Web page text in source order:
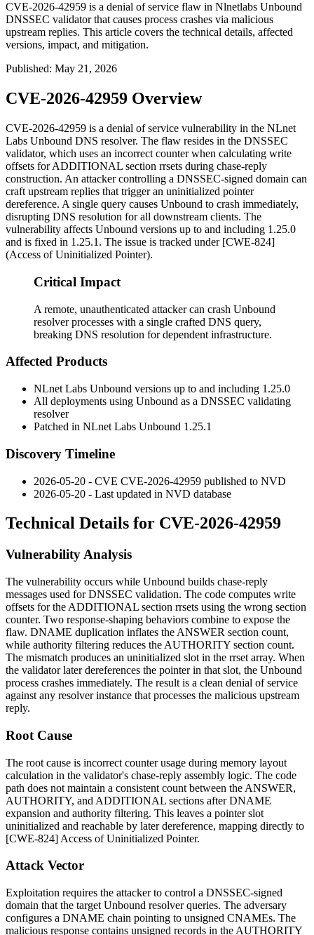
CVE-2026-42959 is a denial of service flaw in Nlnetlabs Unbound
DNSSEC validator that causes process crashes via malicious
upstream replies. This article covers the technical details, affected
versions, impact, and mitigation.
Published: May 21, 2026
CVE-2026-42959 Overview
CVE-2026-42959 is a denial of service vulnerability in the NLnet
Labs Unbound DNS resolver. The flaw resides in the DNSSEC
validator, which uses an incorrect counter when calculating write
offsets forADDITIONAL section rrsets during chase-reply
construction. An attacker controlling a DNSSEC-signed domain can
craft upstream replies that trigger an uninitialized pointer
dereference. A single query causes Unbound to crash immediately,
disrupting DNS resolution for all downstream clients. The
vulnerability affects Unbound versions up to and including 1.25.0
and is fixed in 1.25.1. The issue is tracked under [CWE-824]
(Access of Uninitialized Pointer).
Critical Impact
A remote, unauthenticated attacker can crash Unbound
resolver processes with a single crafted DNS query,
breaking DNS resolution for dependent infrastructure.
Affected Products
NLnet Labs Unbound versions up to and including 1.25.0
All deployments using Unbound as a DNSSEC validating
resolver
Patched in NLnet Labs Unbound 1.25.1
Discovery Timeline
2026-05-20 - CVE CVE-2026-42959 published to NVD
2026-05-20 - Last updated in NVD database
Technical Details for CVE-2026-42959
Vulnerability Analysis
The vulnerability occurs while Unbound builds chase-reply
messages used for DNSSEC validation. The code computes write
offsets for the ADDITIONAL section rrsets using the wrong section
counter. Two response-shaping behaviors combine to expose the
flaw. DNAME duplication inflates the ANSWER section count,
while authority filtering reduces the AUTHORITY section count.
The mismatch produces an uninitialized slot in the rrset array. When
the validator later dereferences the pointer in that slot, the Unbound
process crashes immediately. The result is a clean denial of service
against any resolver instance that processes the malicious upstream
reply.
Root Cause
The root cause is incorrect counter usage during memory layout
calculation in the validator's chase-reply assembly logic. The code
path does not maintain a consistent count between the ANSWER,
AUTHORITY, and ADDITIONAL sections after DNAME
expansion and authority filtering. This leaves a pointer slot
uninitialized and reachable by later dereference, mapping directly to
[CWE-824] Access of Uninitialized Pointer.
Attack Vector
Exploitation requires the attacker to control a DNSSEC-signed
domain that the target Unbound resolver queries. The adversary
configures a DNAME chain pointing to unsigned CNAMEs. The
malicious response contains unsigned records in the AUTHORITY